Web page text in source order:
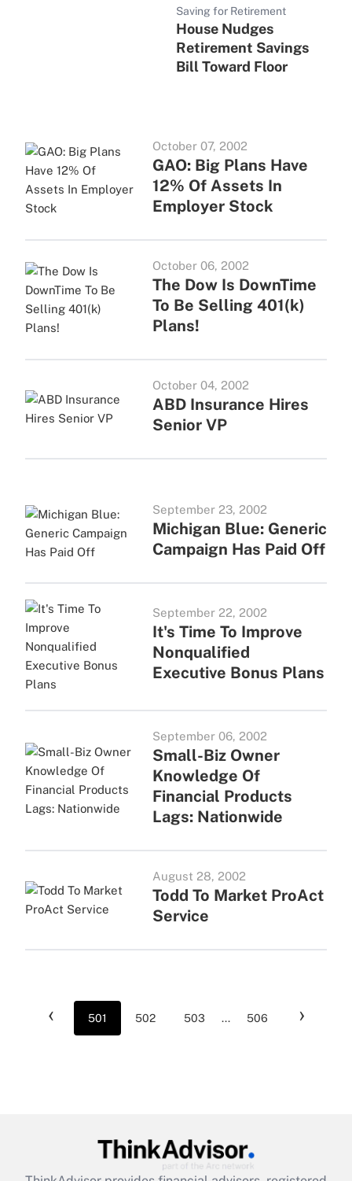
Saving for Retirement
House Nudges
Retirement Savings
Bill Toward Floor
October 07, 2002
GAO: Big Plans Have
12% Of Assets In
Employer Stock
October 06, 2002
The Dow Is DownTime
To Be Selling 401(k)
Plans!
October 04, 2002
ABD Insurance Hires
Senior VP
September 23, 2002
Michigan Blue: Generic
Campaign Has Paid Off
September 22, 2002
It's Time To Improve
Nonqualified
Executive Bonus Plans
September 06, 2002
Small-Biz Owner
Knowledge Of
Financial Products
Lags: Nationwide
August 28, 2002
Todd To Market ProAct
Service
‹ 501 502 503 ... 506 ›